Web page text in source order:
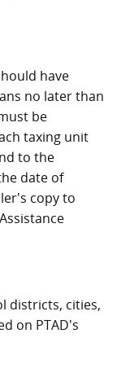
have
no later than
be
taxing unit
to the
date of
copy to
districts, cities,
on PTAD's